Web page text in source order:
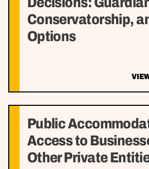
Conservatorship,
Options
Public
Access to
Other Private